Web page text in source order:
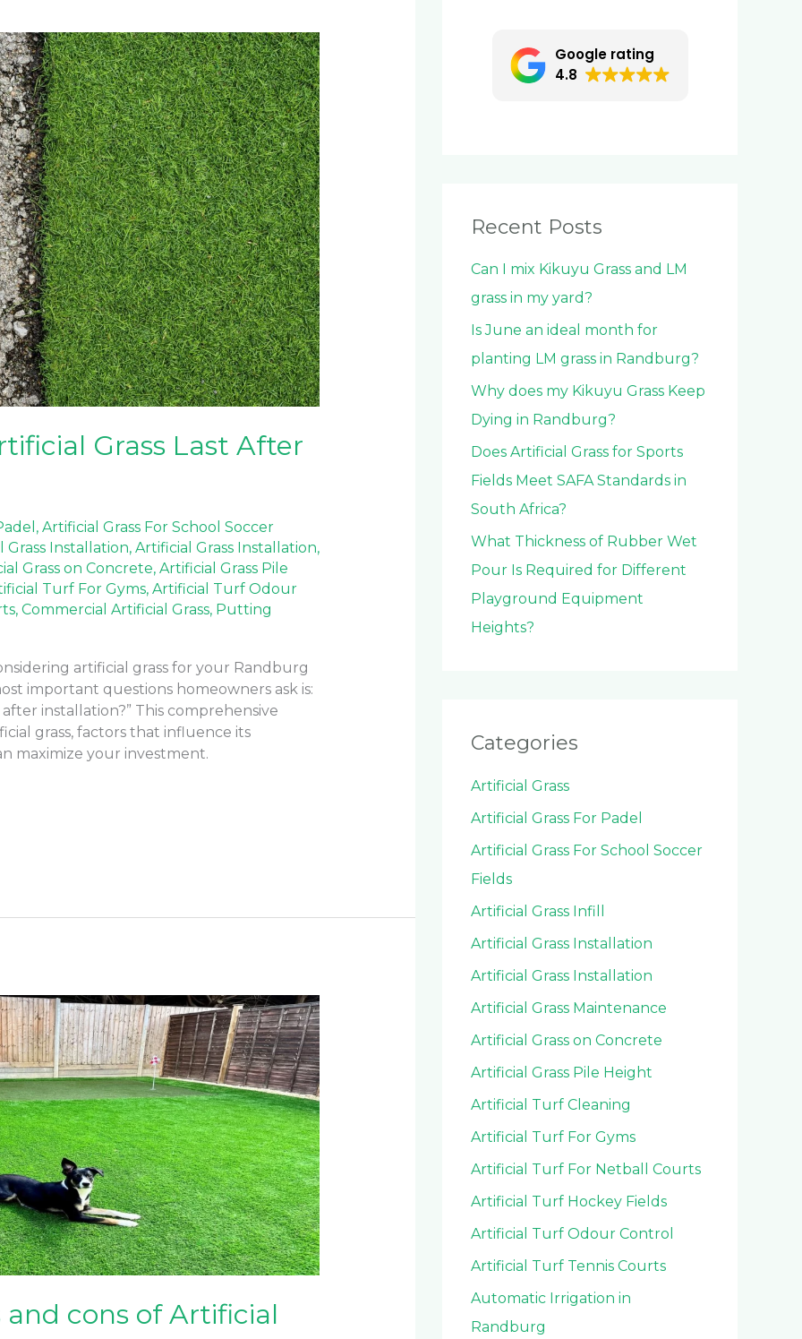
Grass Last After
, Artificial Grass For School Soccer
Grass Installation, Artificial Grass Installation,
Grass on Concrete, Artificial Grass Pile
Turf For Gyms, Artificial Turf Odour
, Commercial Artificial Grass, Putting
artificial grass for your Randburg
important questions homeowners ask is:
installation?” This comprehensive
grass, factors that influence its
maximize your investment.
cons of Artificial
Google rating
4.8
Recent Posts
Can I mix Kikuyu Grass and LM
grass in my yard?
Is June an ideal month for
planting LM grass in Randburg?
Why does my Kikuyu Grass Keep
Dying in Randburg?
Does Artificial Grass for Sports
Fields Meet SAFA Standards in
South Africa?
What Thickness of Rubber Wet
Pour Is Required for Different
Playground Equipment
Heights?
Categories
Artificial Grass
Artificial Grass For Padel
Artificial Grass For School Soccer
Fields
Artificial Grass Infill
Artificial Grass Installation
Artificial Grass Installation
Artificial Grass Maintenance
Artificial Grass on Concrete
Artificial Grass Pile Height
Artificial Turf Cleaning
Artificial Turf For Gyms
Artificial Turf For Netball Courts
Artificial Turf Hockey Fields
Artificial Turf Odour Control
Artificial Turf Tennis Courts
Automatic Irrigation in
Randburg